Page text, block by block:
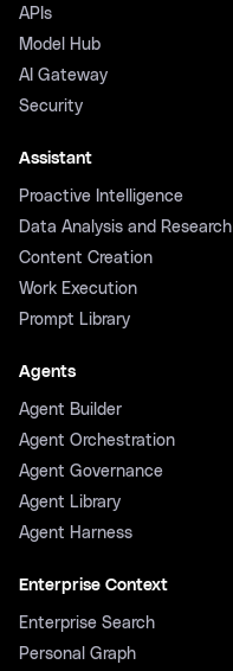
APIs
Model Hub
AI Gateway
Security
Assistant
Proactive Intelligence
Data Analysis and Research
Content Creation
Work Execution
Prompt Library
Agents
Agent Builder
Agent Orchestration
Agent Governance
Agent Library
Agent Harness
Enterprise Context
Enterprise Search
Personal Graph